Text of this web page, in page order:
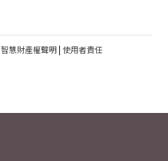
智慧財產權聲明 | 使用者責任